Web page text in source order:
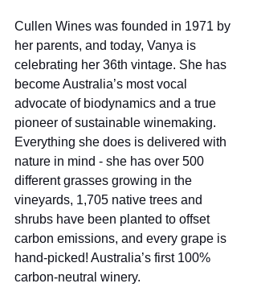
Cullen Wines was founded in 1971 by
her parents, and today, Vanya is
celebrating her 36th vintage. She has
become Australia’s most vocal
advocate of biodynamics and a true
pioneer of sustainable winemaking.
Everything she does is delivered with
nature in mind - she has over 500
different grasses growing in the
vineyards, 1,705 native trees and
shrubs have been planted to offset
carbon emissions, and every grape is
hand-picked! Australia’s first 100%
carbon-neutral winery.